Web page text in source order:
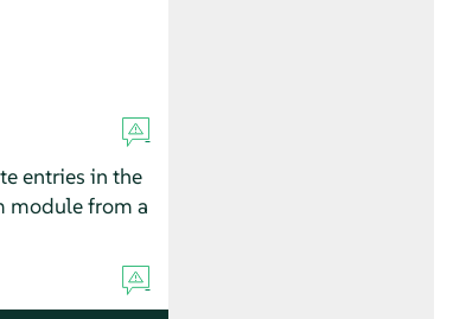
entries in the
module from a